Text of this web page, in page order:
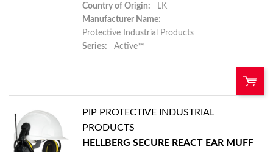
Country of Origin:
LK
Manufacturer Name:
Protective Industrial Products
Series:
Active™
U/M: QTY:
PIP PROTECTIVE INDUSTRIAL
PRODUCTS
HELLBERG SECURE REACT EAR MUFF